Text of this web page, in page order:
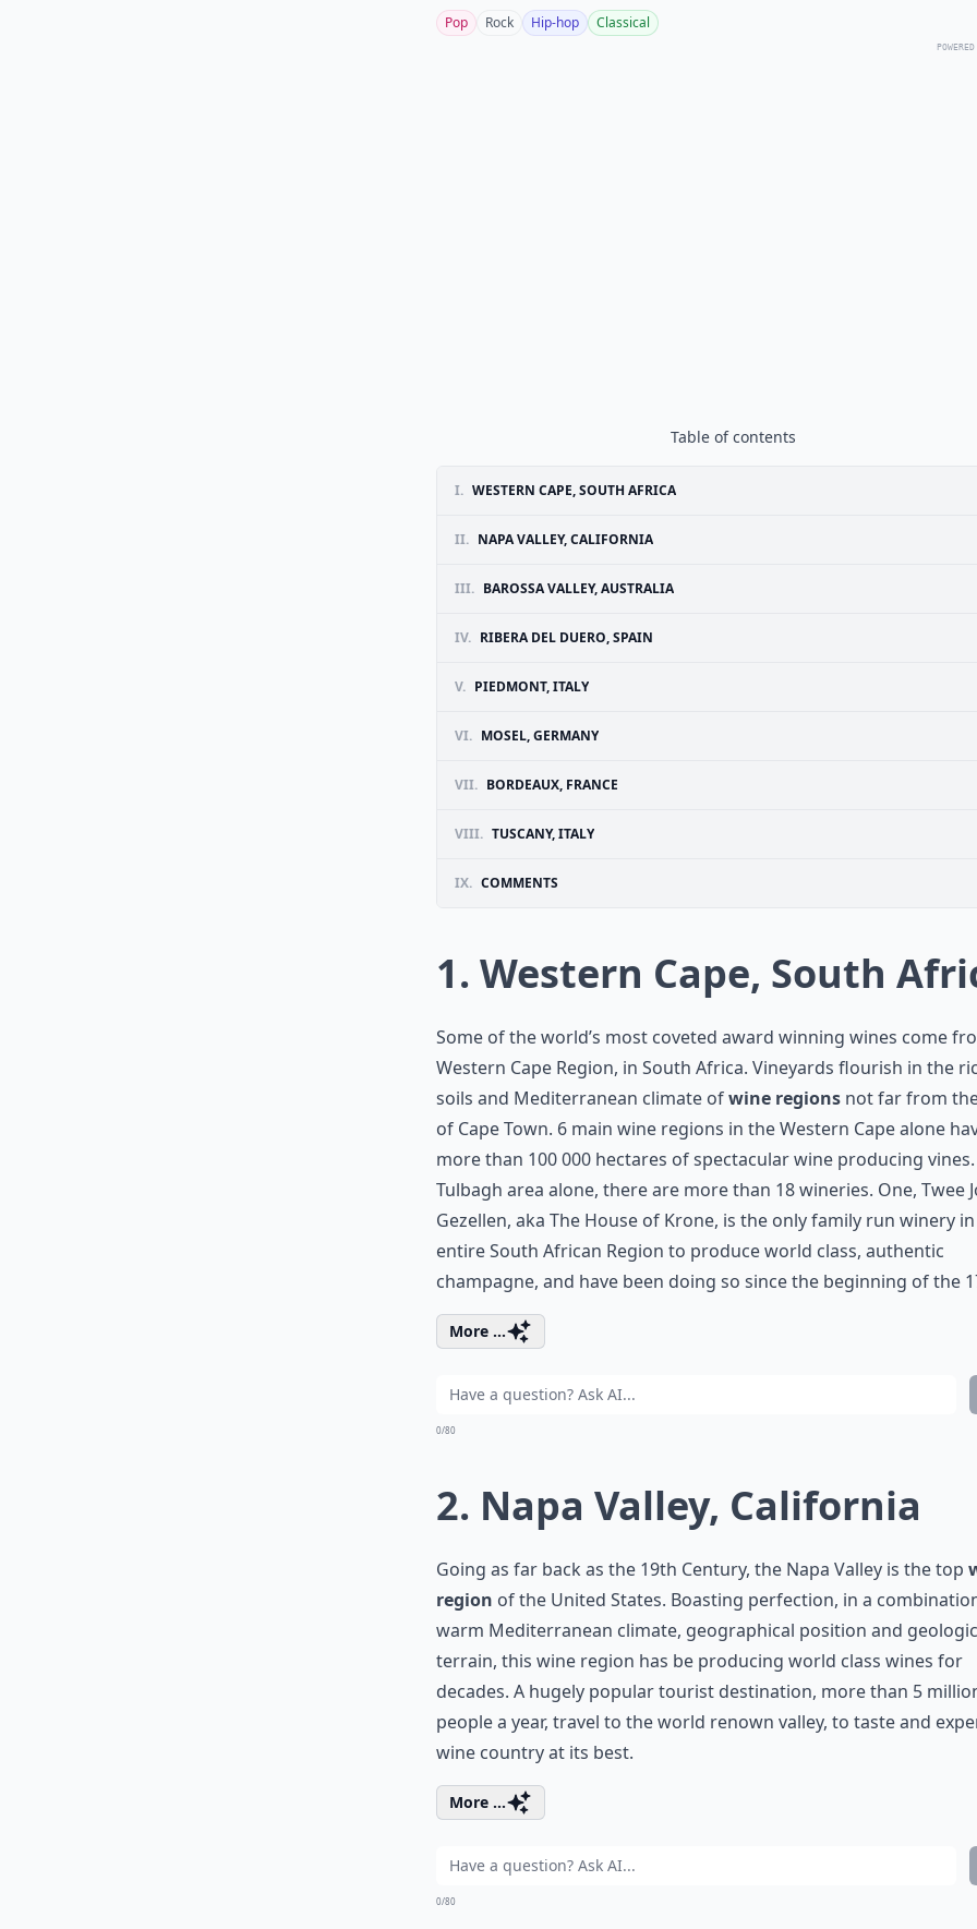
Pop Rock Hip-hop Classical
Table of contents
I. WESTERN CAPE, SOUTH AFRICA
II. NAPA VALLEY, CALIFORNIA
III. BAROSSA VALLEY, AUSTRALIA
IV. RIBERA DEL DUERO, SPAIN
V. PIEDMONT, ITALY
VI. MOSEL, GERMANY
VII. BORDEAUX, FRANCE
VIII. TUSCANY, ITALY
IX. COMMENTS
1. Western Cape, South
Some of the world’s most coveted award winning wines come
Western Cape Region, in South Africa. Vineyards flourish in the
soils and Mediterranean climate ofwine regions not far from
of Cape Town. 6 main wine regions in the Western Cape alone
more than 100 000 hectares of spectacular wine producing
Tulbagh area alone, there are more than 18 wineries. One, Twee
Gezellen, aka The House of Krone, is the only family run winery
entire South African Region to produce world class, authentic
champagne, and have been doing so since the beginning of the
More ...
0/80
2. Napa Valley, California
Going as far back as the 19th Century, the Napa Valley is the top
region of the United States. Boasting perfection, in a
warm Mediterranean climate, geographical position and
terrain, this wine region has be producing world class wines for
decades. A hugely popular tourist destination, more than 5
people a year, travel to the world renown valley, to taste and
wine country at its best.
More ...
0/80